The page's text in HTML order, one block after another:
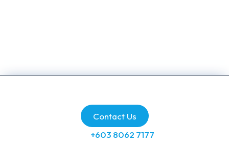
Contact Us
+603 8062 7177